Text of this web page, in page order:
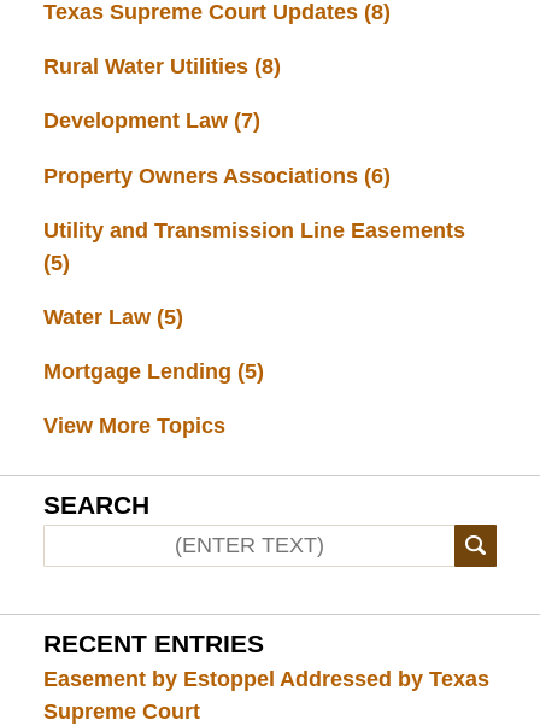
Texas Supreme Court Updates (8)
Rural Water Utilities (8)
Development Law (7)
Property Owners Associations (6)
Utility and Transmission Line Easements
(5)
Water Law (5)
Mortgage Lending (5)
View More Topics
SEARCH
RECENT ENTRIES
Easement by Estoppel Addressed by Texas
Supreme Court